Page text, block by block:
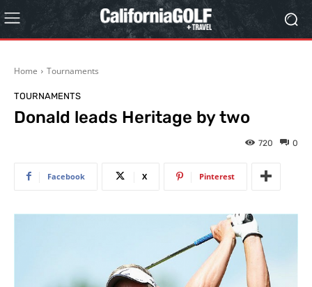
Home Tournaments
TOURNAMENTS
Donald leads Heritage by two
0
720
Facebook X Pinterest